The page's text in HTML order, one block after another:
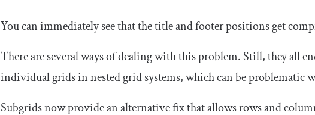
You can immediately see that the title and footer positions get
There are several ways of dealing with this problem. Still, they all
individual grids in nested grid systems, which can be problematic
Subgrids now provide an alternative fix that allows rows and